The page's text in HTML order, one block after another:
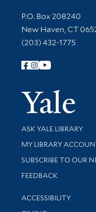
Contact
P.O. Box 208240
New Haven, CT
(203) 432-1775
Follow Yale Library
Library Services
ASK YALE LIBRARY
Get research help and
MY LIBRARY
SUBSCRIBE TO OUR
Stay updated with
FEEDBACK
Library Information
ACCESSIBILITY